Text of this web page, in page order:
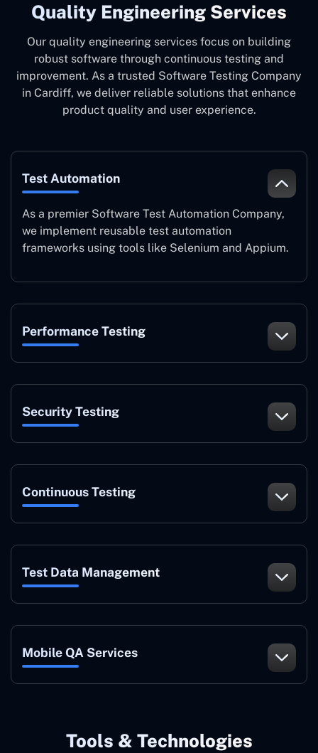
Quality Engineering Services
Our quality engineering services focus on building
robust software through continuous testing and
improvement. As a trusted Software Testing Company
in Cardiff, we deliver reliable solutions that enhance
product quality and user experience.
Test Automation
As a premier Software Test Automation Company,
we implement reusable test automation
frameworks using tools like Selenium and Appium.
Performance Testing
Security Testing
Continuous Testing
Test Data Management
Mobile QA Services
Tools & Technologies